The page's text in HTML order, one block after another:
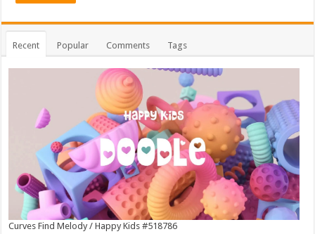
Recent Popular Comments Tags
Curves Find Melody / Happy Kids #518786